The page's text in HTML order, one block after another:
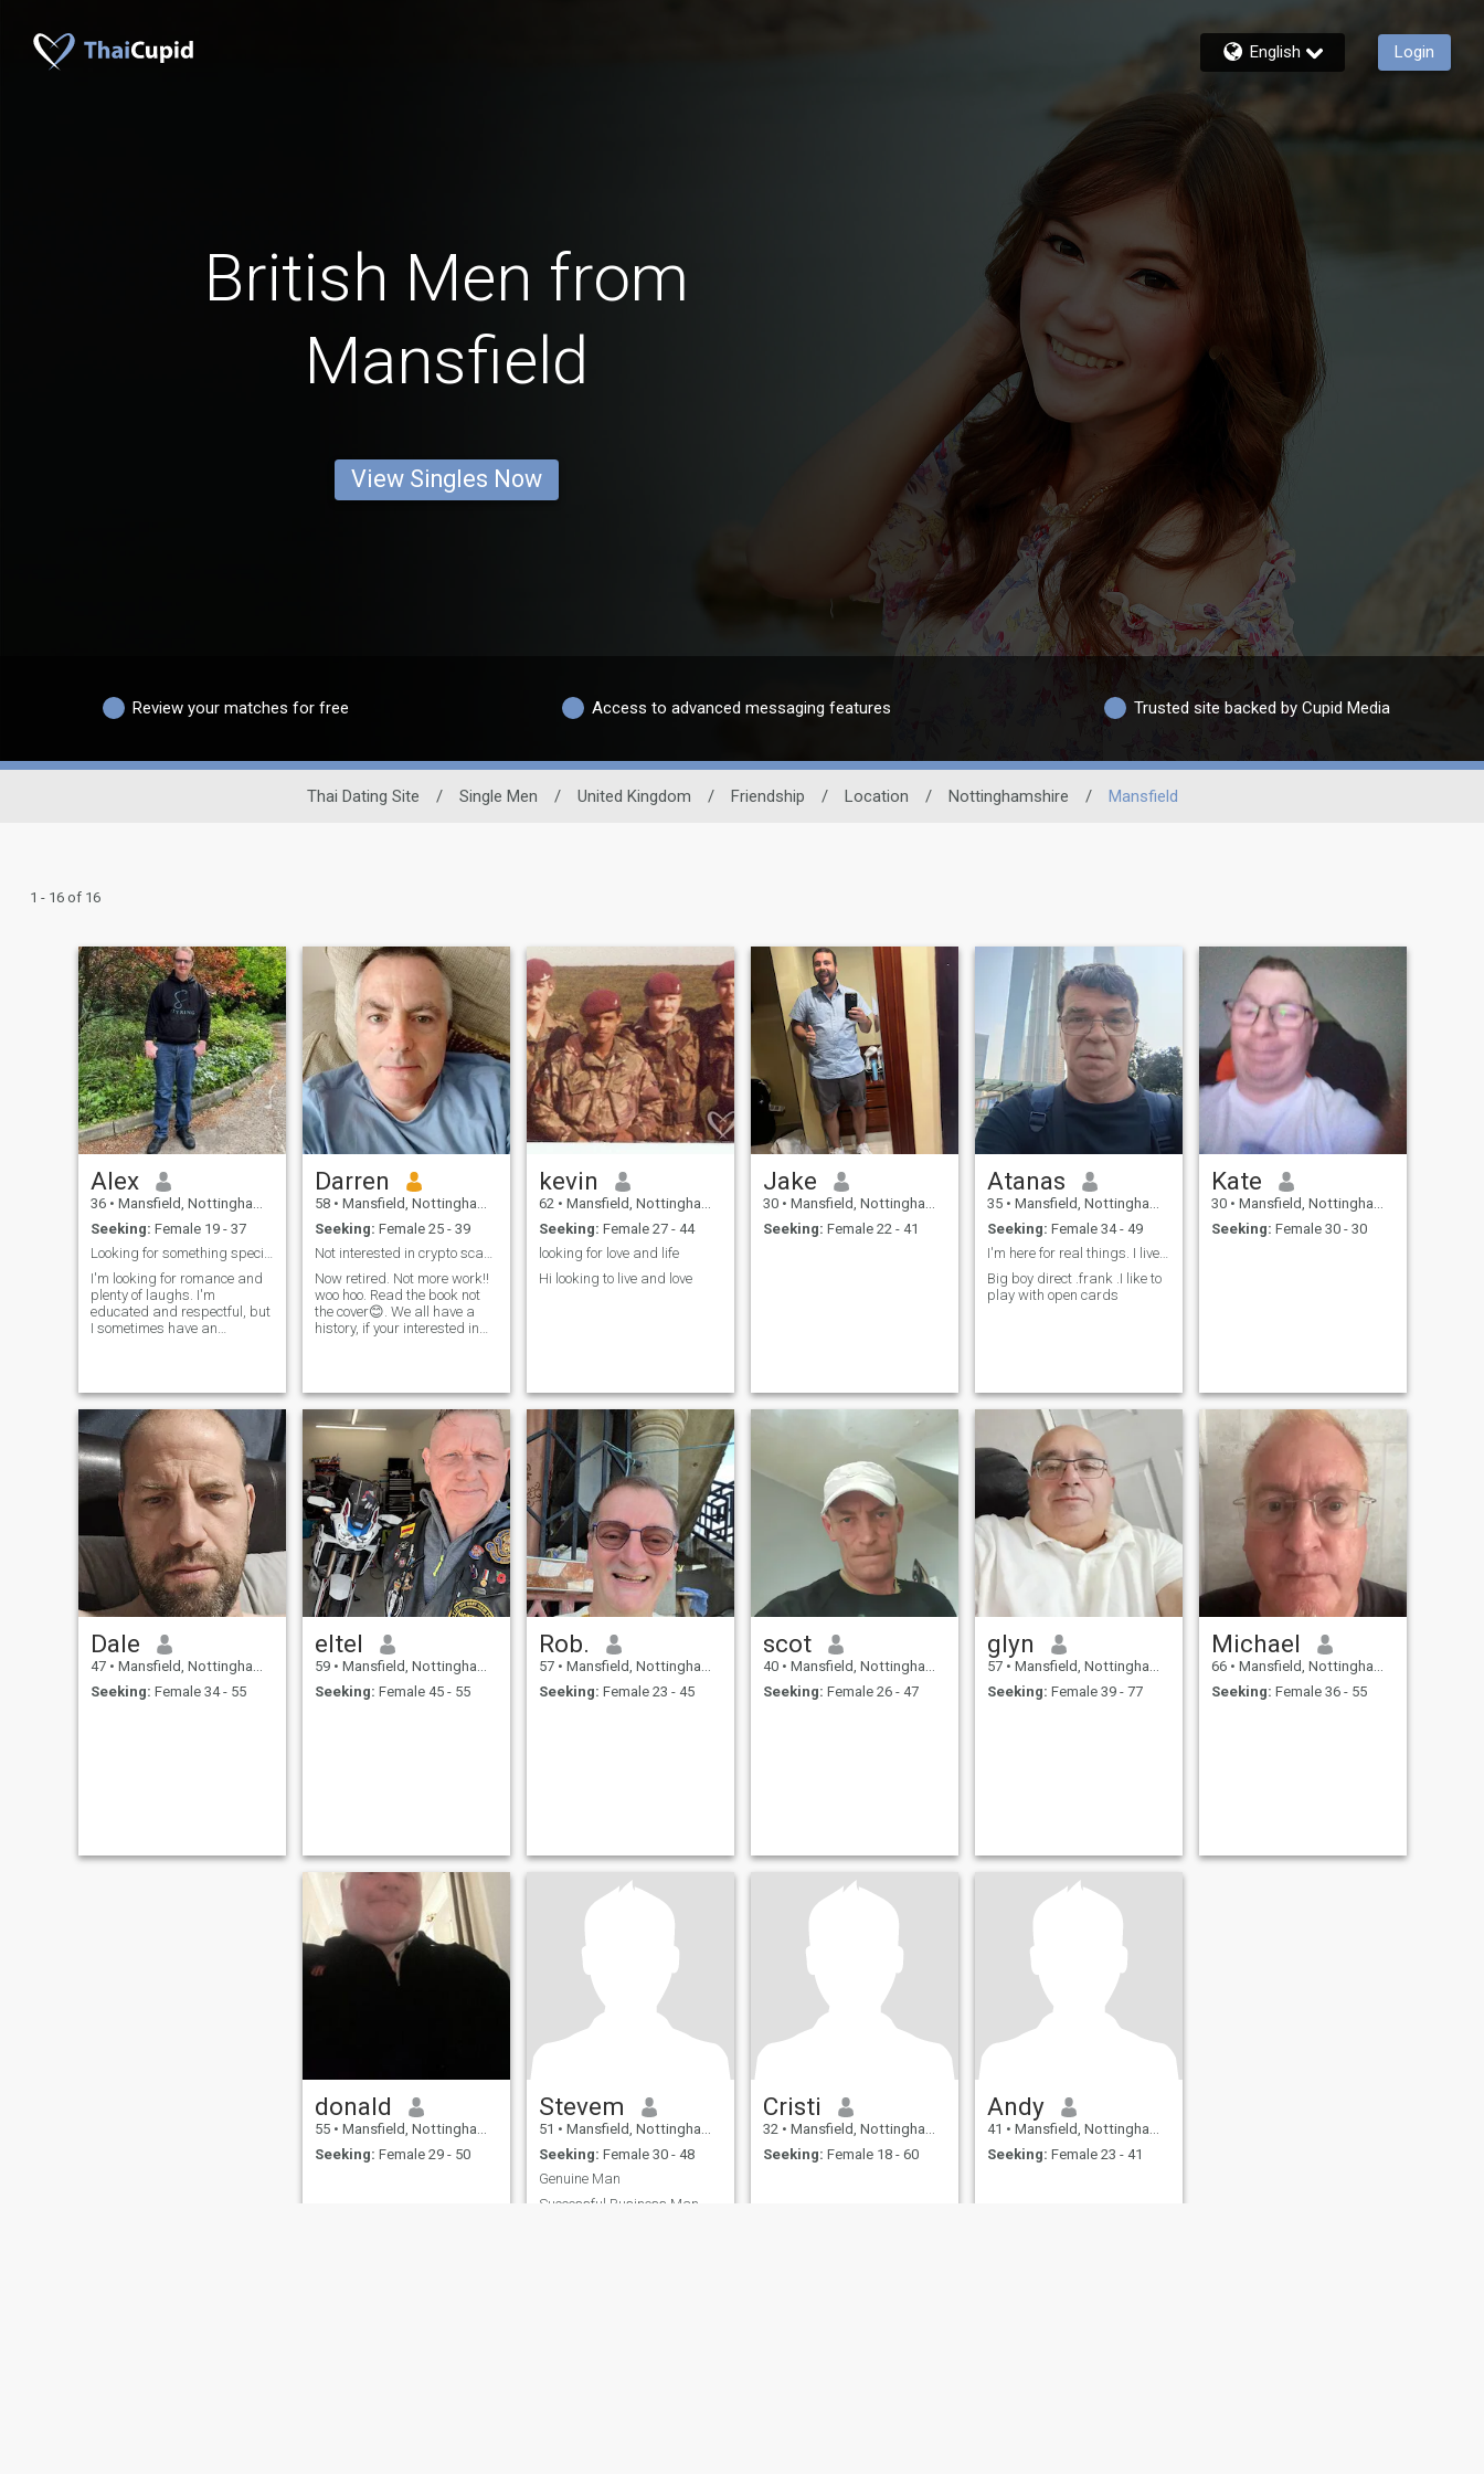
English Login
British Men from
Mansfield
View Singles Now
Review your matches for free Access to advanced messaging features Trusted site backed by Cupid Media
Thai Dating Site / Single Men / United Kingdom / Friendship / Location / Nottinghamshire / Mansfield
1 - 16 of 16
Alex
36 • Mansfield, Nottinghamshire, United Kingdom
Seeking: Female 19 - 37
Looking for something special
I'm looking for romance and
plenty of laughs. I'm
educated and respectful, but
I sometimes have an
Thailand anytime soon, but if
you can meet in England,
then a relationship is
possible.
Darren
58 • Mansfield, Nottinghamshire, United Kingdom
Seeking: Female 25 - 39
Not interested in crypto scammers with fake photos
Now retired. Not more work!!
woo hoo. Read the book not
the cover😊. We all have a
history, if your interested in
career. Looked after the
phone towers all over the UK.
Travelled a lot with work, but
like to travel anyway. Lots of
long hours driving, plenty of
thinking time. Currently
loosing the Christmas excess
😤😤🤣🤣, like going to the
gym, running, weights, spin
class, swimming.
kevin
62 • Mansfield, Nottinghamshire, United Kingdom
Seeking: Female 27 - 44
looking for love and life
Hi looking to live and love
Jake
30 • Mansfield, Nottinghamshire, United Kingdom
Seeking: Female 22 - 41
Atanas
35 • Mansfield, Nottinghamshire, United Kingdom
Seeking: Female 34 - 49
I'm here for real things. I live in Thailand.
Big boy direct .frank .I like to
play with open cards
Kate
30 • Mansfield, Nottinghamshire, United Kingdom
Seeking: Female 30 - 30
Dale
47 • Mansfield, Nottinghamshire, United Kingdom
Seeking: Female 34 - 55
eltel
59 • Mansfield, Nottinghamshire, United Kingdom
Seeking: Female 45 - 55
Rob.
57 • Mansfield, Nottinghamshire, United Kingdom
Seeking: Female 23 - 45
scot
40 • Mansfield, Nottinghamshire, United Kingdom
Seeking: Female 26 - 47
glyn
57 • Mansfield, Nottinghamshire, United Kingdom
Seeking: Female 39 - 77
Michael
66 • Mansfield, Nottinghamshire, United Kingdom
Seeking: Female 36 - 55
donald
55 • Mansfield, Nottinghamshire, United Kingdom
Seeking: Female 29 - 50
Stevem
51 • Mansfield, Nottinghamshire, United Kingdom
Seeking: Female 30 - 48
Genuine Man
Successful Business Man
Cristi
32 • Mansfield, Nottinghamshire, United Kingdom
Seeking: Female 18 - 60
Andy
41 • Mansfield, Nottinghamshire, United Kingdom
Seeking: Female 23 - 41